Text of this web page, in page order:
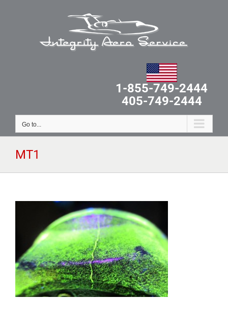
1-855-749-2444
405-749-2444
Go to...
MT1